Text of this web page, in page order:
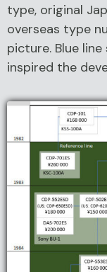
type, original
overseas type
picture. Blue
inspired the